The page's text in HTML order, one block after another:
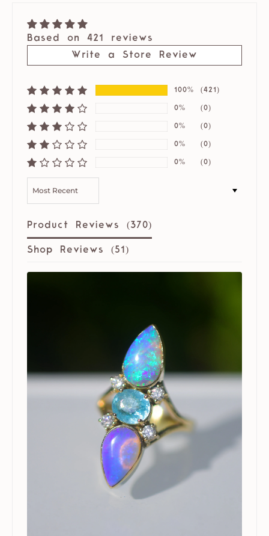
Based on 421 reviews
Write a Store Review
100% (421)
0% (0)
0% (0)
0% (0)
0% (0)
Product Reviews (370)
Shop Reviews (51)